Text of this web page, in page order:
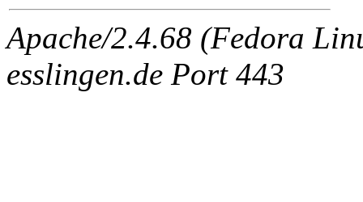
Apache/2.4.68 (Fedora
esslingen.de Port 443